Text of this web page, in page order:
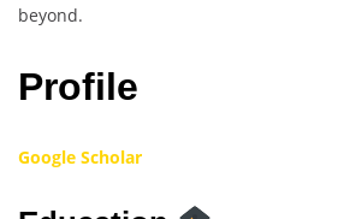
beyond.
Profile
Google Scholar